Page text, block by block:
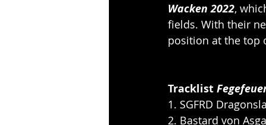
Wacken 2022,
fields. With their
position at the top
Tracklist
1. SGFRD
2. Bastard von